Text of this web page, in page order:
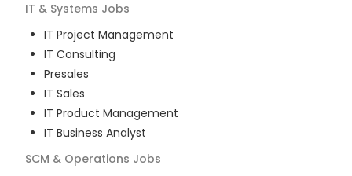
IT & Systems Jobs
IT Project Management
IT Consulting
Presales
IT Sales
IT Product Management
IT Business Analyst
SCM & Operations Jobs